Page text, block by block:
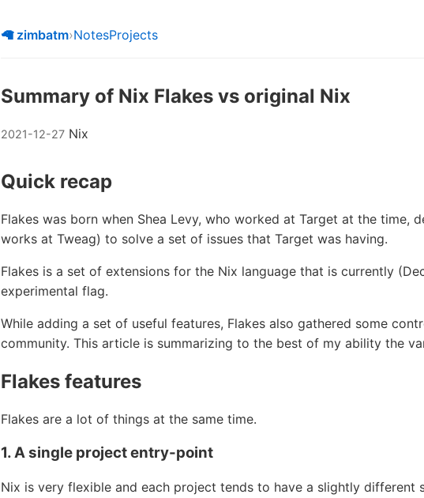
🦙 zimbatm›NotesProjects
Summary of Nix Flakes vs original Nix
2021-12-27 Nix
Quick recap
Flakes was born when Shea Levy, who worked at Target at the time,
works at Tweag) to solve a set of issues that Target was having.
Flakes is a set of extensions for the Nix language that is currently
experimental flag.
While adding a set of useful features, Flakes also gathered some
community. This article is summarizing to the best of my ability the
Flakes features
Flakes are a lot of things at the same time.
1. A single project entry-point
Nix is very flexible and each project tends to have a slightly different